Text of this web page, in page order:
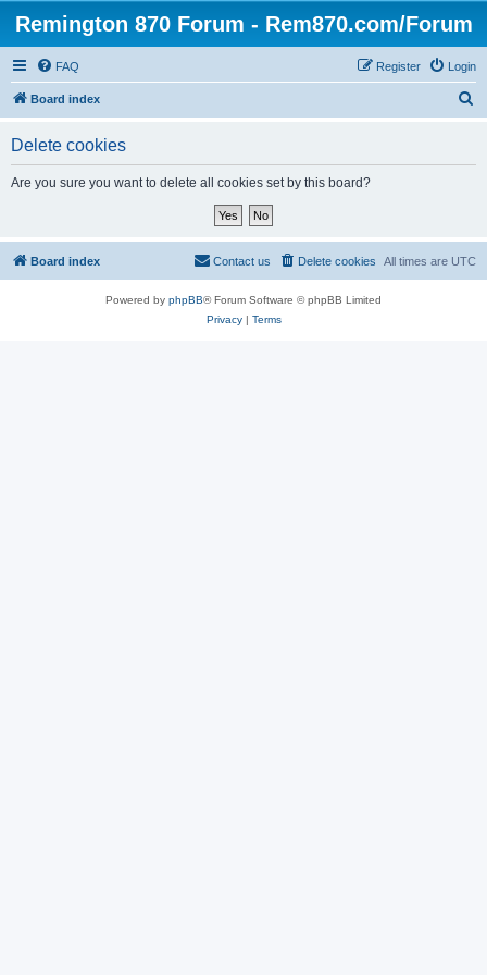
Remington 870 Forum - Rem870.com/Forum
FAQ Login
Register
Board index
Delete cookies
Are you sure you want to delete all cookies set by this board?
Board index All times are UTC
Delete cookies
Contact us
Powered by phpBB® Forum Software © phpBB Limited
Privacy| Terms